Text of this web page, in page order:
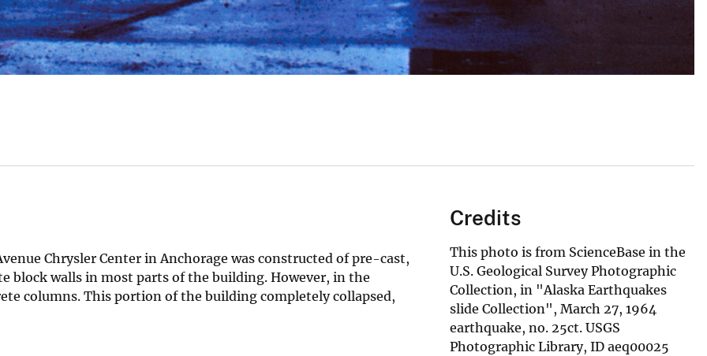
Chrysler Center in Anchorage was constructed of pre-cast,
block walls in most parts of the building. However, in the
columns. This portion of the building completely collapsed,
Credits
This photo is from ScienceBase in the
U.S. Geological Survey Photographic
Collection, in "Alaska Earthquakes
slide Collection", March 27, 1964
earthquake, no. 25ct. USGS
Photographic Library, ID aeq00025